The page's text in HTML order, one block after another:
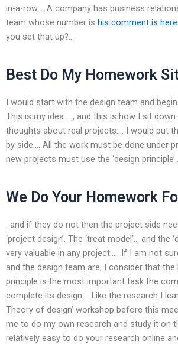
in-a-row…. A company has business
team whose number is his comment is here
you set that up?…
Best Do My Homework
I would start with the design team and
This is my idea….., and this is how I sit
thoughts about real projects…. I would put
by side…. All the work must be done under
new projects must use the ‘design principle’..
We Do Your Homework
. and if they do not then the project side
‘project design’. The ‘treat model’… and the
very valuable in any project….. If I am not
and the design team are, I consider that the
principle is the most important task the
complete its design…. Like the research I
Theory of design’ workshop before this
me to do my own research and study it on
relatively easy to do your research online